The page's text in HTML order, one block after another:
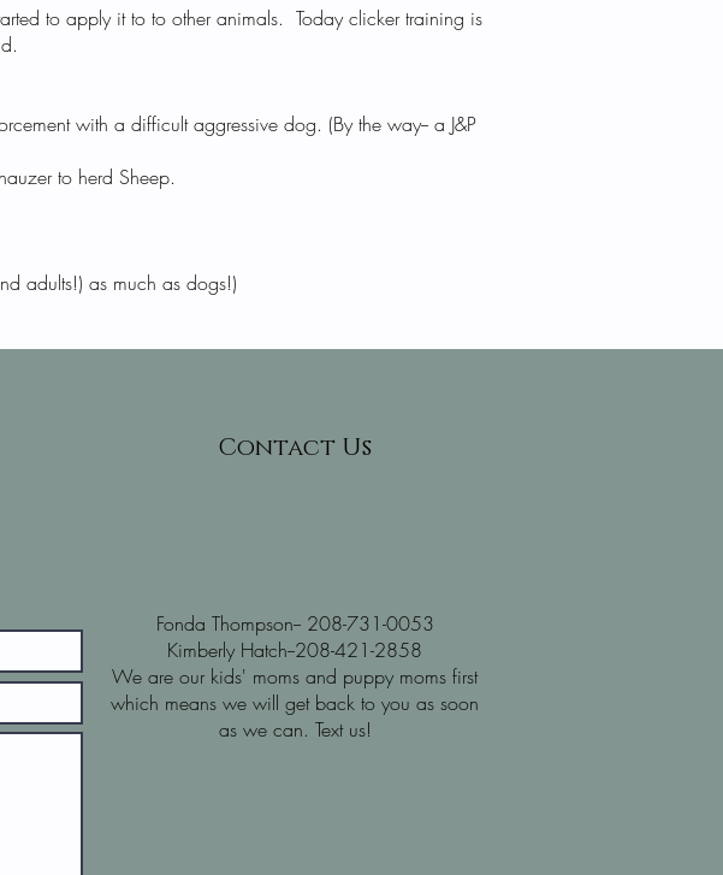
to apply it to to other animals. Today clicker training is
with a difficult aggressive dog. (By the way-- a J&P
to herd Sheep.
adults!) as much as dogs!)
Contact Us
Fonda Thompson-- 208-731-0053
Kimberly Hatch--208-421-2858
We are our kids' moms and puppy moms first
which means we will get back to you as soon
as we can. Text us!